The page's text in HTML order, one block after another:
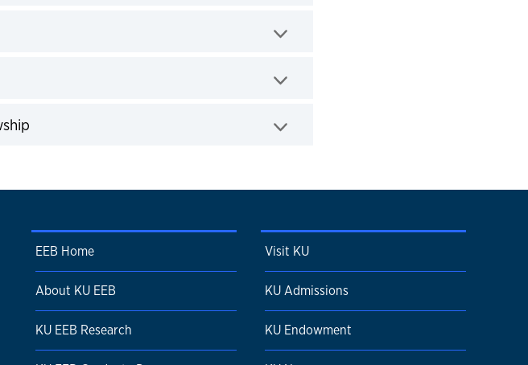
EEB Home
About KU EEB
KU EEB Research
Visit KU
KU Admissions
KU Endowment